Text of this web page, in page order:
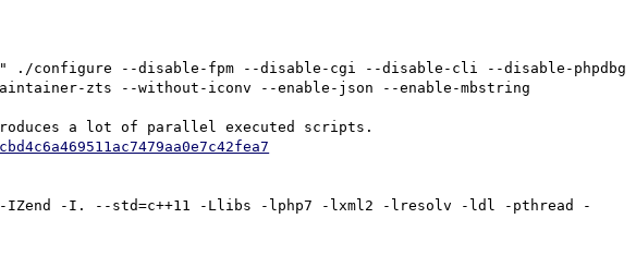
./configure --disable-fpm --disable-cgi --disable-cli --disable-phpdbg
zts --without-iconv --enable-json --enable-mbstring
-IZend -I. --std=c++11 -Llibs -lphp7 -lxml2 -lresolv -ldl -pthread -